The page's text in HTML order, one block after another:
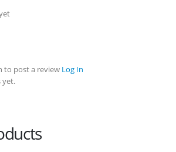
to post a review Log In
yet.
5